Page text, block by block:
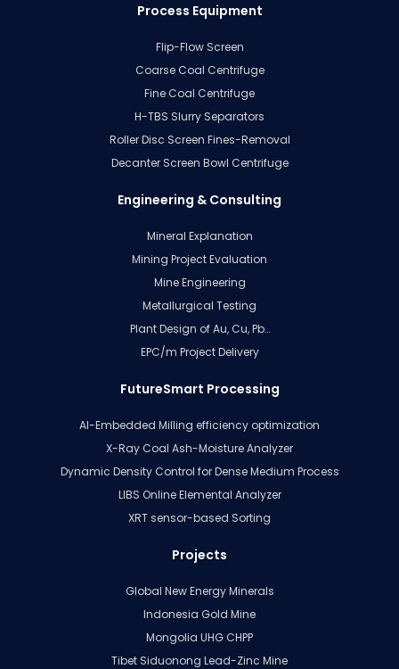
Process Equipment
Flip-Flow Screen
Coarse Coal Centrifuge
Fine Coal Centrifuge
H-TBS Slurry Separators
Roller Disc Screen Fines-Removal
Decanter Screen Bowl Centrifuge
Engineering & Consulting
Mineral Explanation
Mining Project Evaluation
Mine Engineering
Metallurgical Testing
Plant Design of Au, Cu, Pb…
EPC/m Project Delivery
FutureSmart Processing
AI-Embedded Milling efficiency optimization
X-Ray Coal Ash-Moisture Analyzer
Dynamic Density Control for Dense Medium Process
LIBS Online Elemental Analyzer
XRT sensor-based Sorting
Projects
Global New Energy Minerals
Indonesia Gold Mine
Mongolia UHG CHPP
Tibet Siduonong Lead-Zinc Mine